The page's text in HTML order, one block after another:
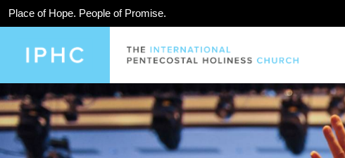
Place of Hope. People of Promise.